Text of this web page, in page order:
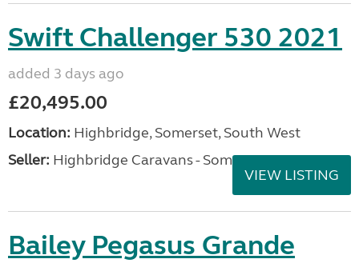
Swift Challenger 530 2021
added 3 days ago
£20,495.00
Location: Highbridge, Somerset, South West
Seller: Highbridge Caravans - Somerset
VIEW LISTING
Bailey Pegasus Grande